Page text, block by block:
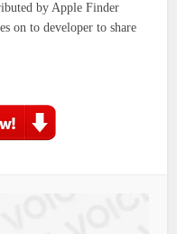
by Apple Finder
on to developer to share